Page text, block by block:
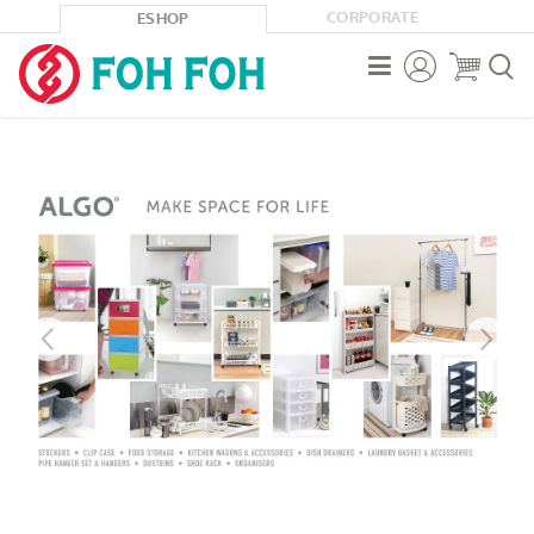
ESHOP CORPORATE


